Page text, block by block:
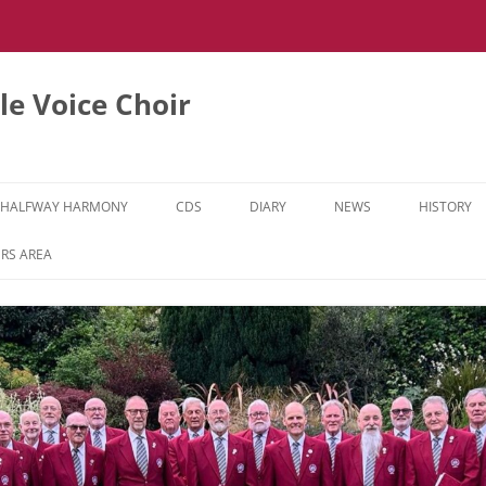
Voice Choir
HALFWAY HARMONY
HH MUSIC LEARNING VIDEOS
HH GALLERY
CDS DIARY NEWS HISTORY
AREA